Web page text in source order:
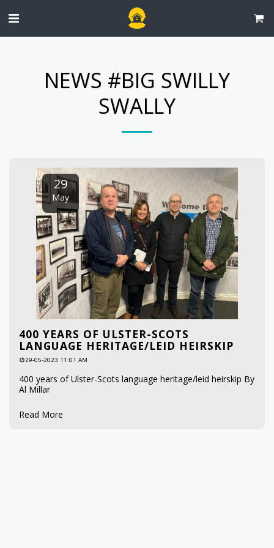
NEWS #BIG SWILLY
SWALLY
29
May
400 YEARS OF ULSTER-SCOTS
LANGUAGE HERITAGE/LEID HEIRSKIP
29-05-2023 11:01 AM
400 years of Ulster-Scots language heritage/leid heirskip By
Al Millar
Read More